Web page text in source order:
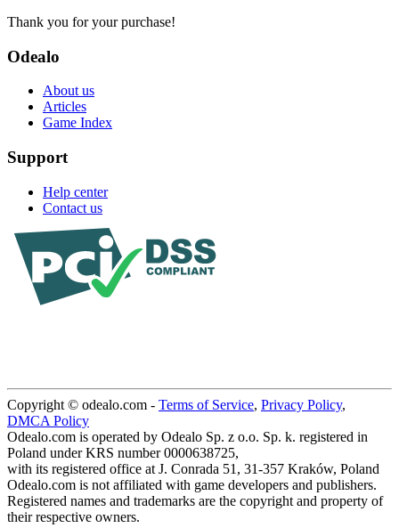
Thank you for your purchase!
Odealo
About us
Articles
Game Index
Support
Help center
Contact us
Copyright © odealo.com - Terms of Service, Privacy Policy,
DMCA Policy
Odealo.com is operated by Odealo Sp. z o.o. Sp. k. registered in
Poland under KRS number 0000638725,
with its registered office at J. Conrada 51, 31-357 Kraków, Poland
Odealo.com is not affiliated with game developers and publishers.
Registered names and trademarks are the copyright and property of
their respective owners.